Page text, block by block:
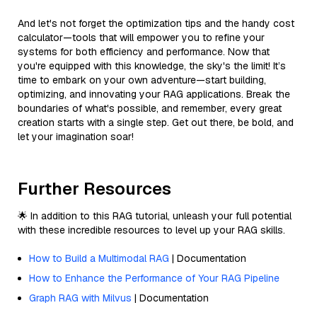
And let's not forget the optimization tips and the handy cost
calculator—tools that will empower you to refine your
systems for both efficiency and performance. Now that
you're equipped with this knowledge, the sky's the limit! It’s
time to embark on your own adventure—start building,
optimizing, and innovating your RAG applications. Break the
boundaries of what's possible, and remember, every great
creation starts with a single step. Get out there, be bold, and
let your imagination soar!
Further Resources
🌟 In addition to this RAG tutorial, unleash your full potential
with these incredible resources to level up your RAG skills.
How to Build a Multimodal RAG | Documentation
How to Enhance the Performance of Your RAG Pipeline
Graph RAG with Milvus | Documentation